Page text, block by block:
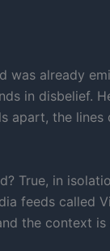
was already
in disbelief.
apart, the lines
True, in
feeds called
the context